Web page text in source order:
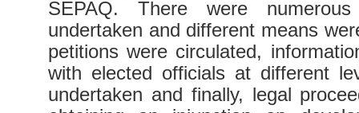
SEPAQ. There were
undertaken and different means
petitions were circulated,
with elected officials at different
undertaken and finally, legal